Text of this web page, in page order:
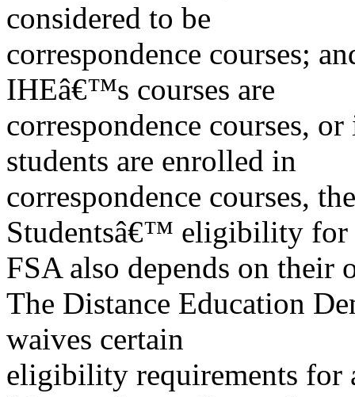
considered to be
correspondence courses;
IHEâ€™s courses are
correspondence courses,
students are enrolled in
correspondence courses,
Studentsâ€™ eligibility for
FSA also depends on their
The Distance Education
waives certain
eligibility requirements for